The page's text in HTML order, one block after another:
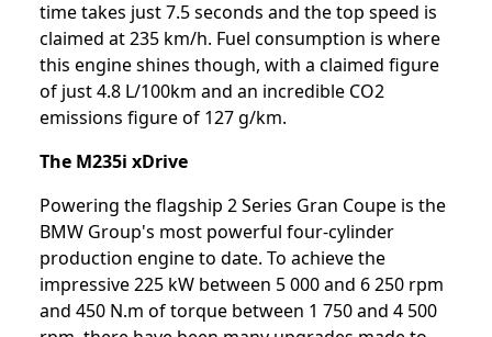
time takes just 7.5 seconds and the top speed is
claimed at 235 km/h. Fuel consumption is where
this engine shines though, with a claimed figure
of just 4.8 L/100km and an incredible CO2
emissions figure of 127 g/km.
The M235i xDrive
Powering the flagship 2 Series Gran Coupe is the
BMW Group's most powerful four-cylinder
production engine to date. To achieve the
impressive 225 kW between 5 000 and 6 250 rpm
and 450 N.m of torque between 1 750 and 4 500